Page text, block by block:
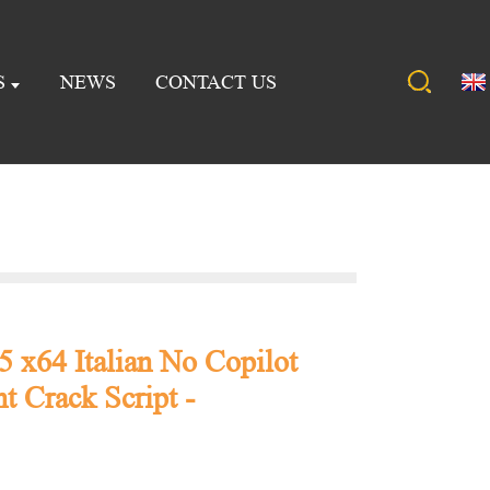
NEWS CONTACT US
x64 Italian No Copilot
Crack Script -